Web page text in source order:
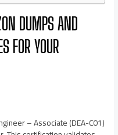
DUMPS AND
FOR YOUR
– Associate (DEA-C01)